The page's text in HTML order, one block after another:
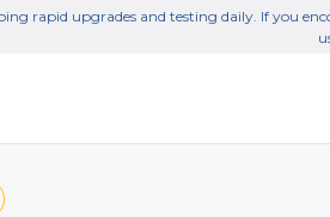
rapid upgrades and testing daily. If you